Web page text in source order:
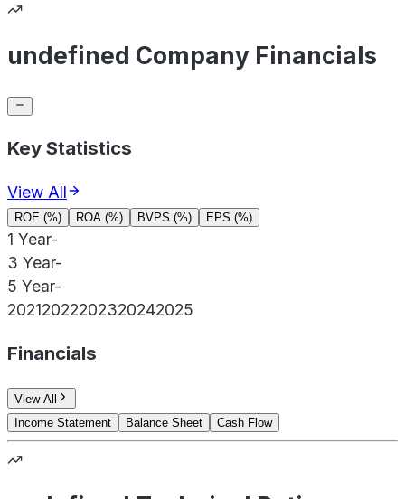
undefined Company Financials
Key Statistics
View All
ROE (%) ROA (%) BVPS (%) EPS (%)
1 Year-
3 Year-
5 Year-
20212022202320242025
Financials
View All
Income Statement
Balance Sheet Cash Flow